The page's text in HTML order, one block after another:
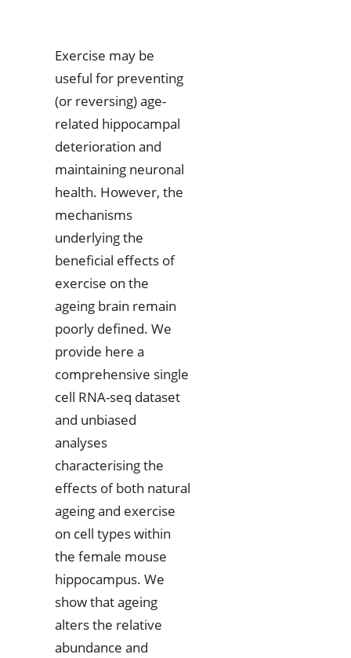
Exercise may be
useful for preventing
(or reversing) age-
related hippocampal
deterioration and
maintaining neuronal
health. However, the
mechanisms
underlying the
beneficial effects of
exercise on the
ageing brain remain
poorly defined. We
provide here a
comprehensive single
cell RNA-seq dataset
and unbiased
analyses
characterising the
effects of both natural
ageing and exercise
on cell types within
the female mouse
hippocampus. We
show that ageing
alters the relative
abundance and